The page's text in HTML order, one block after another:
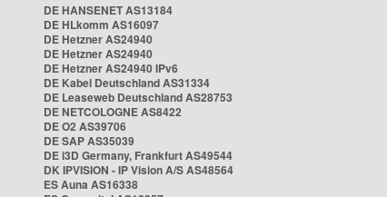
DE HANSENET AS13184
DE HLkomm AS16097
DE Hetzner AS24940
DE Hetzner AS24940
DE Hetzner AS24940 IPv6
DE Kabel Deutschland AS31334
DE Leaseweb Deutschland AS28753
DE NETCOLOGNE AS8422
DE O2 AS39706
DE SAP AS35039
DE i3D Germany, Frankfurt AS49544
DK IPVISION - IP Vision A/S AS48564
ES Auna AS16338